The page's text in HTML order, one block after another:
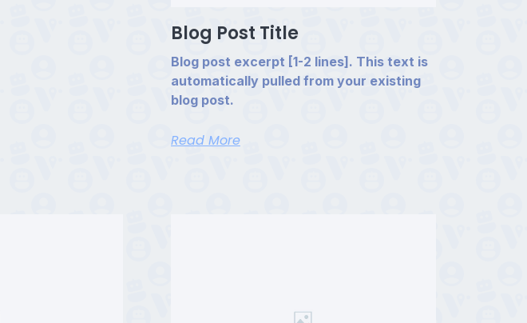
Blog Post Title
Blog post excerpt [1-2 lines]. This text is
automatically pulled from your existing
blog post.
Read More